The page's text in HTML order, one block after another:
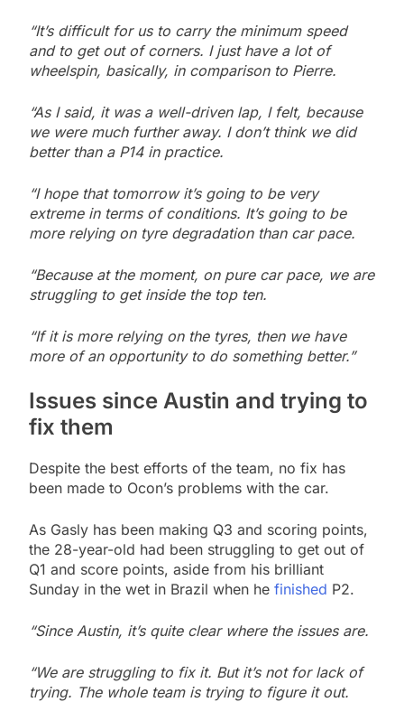
“It’s difficult for us to carry the minimum speed
and to get out of corners. I just have a lot of
wheelspin, basically, in comparison to Pierre.
“As I said, it was a well-driven lap, I felt, because
we were much further away. I don’t think we did
better than a P14 in practice.
“I hope that tomorrow it’s going to be very
extreme in terms of conditions. It’s going to be
more relying on tyre degradation than car pace.
“Because at the moment, on pure car pace, we are
struggling to get inside the top ten.
“If it is more relying on the tyres, then we have
more of an opportunity to do something better.”
Issues since Austin and trying to
fix them
Despite the best efforts of the team, no fix has
been made to Ocon’s problems with the car.
As Gasly has been making Q3 and scoring points,
the 28-year-old had been struggling to get out of
Q1 and score points, aside from his brilliant
Sunday in the wet in Brazil when he finished P2.
“Since Austin, it’s quite clear where the issues are.
“We are struggling to fix it. But it’s not for lack of
trying. The whole team is trying to figure it out.